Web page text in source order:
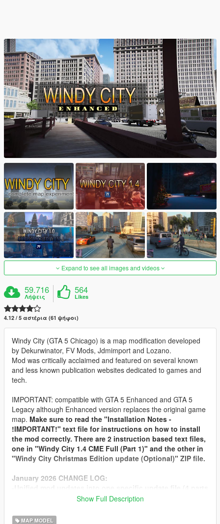
Expand to see all images and videos
59.716
Λήψεις
564
Likes
4.12 / 5 αστέρια (61 ψήφοι)
Windy City (GTA 5 Chicago) is a map modification developed
by Dekurwinator, FV Mods, Jdmimport and Lozano.
Mod was critically acclaimed and featured on several known
and less known publication websites dedicated to games and
tech.
IMPORTANT: compatible with GTA 5 Enhanced and GTA 5
Legacy although Enhanced version replaces the original game
map. Make sure to read the "Installation Notes -
!IMPORTANT!" text file for instructions on how to install
the mod correctly. There are 2 instruction based text files,
one in "Windy City 1.4 CME Full (Part 1)" and the other in
"Windy City Christmas Edition update (Optional)" ZIP file.
January 2026 CHANGE LOG:
for filesize limits of 5Mods website).
Show Full Description
MAP MODEL